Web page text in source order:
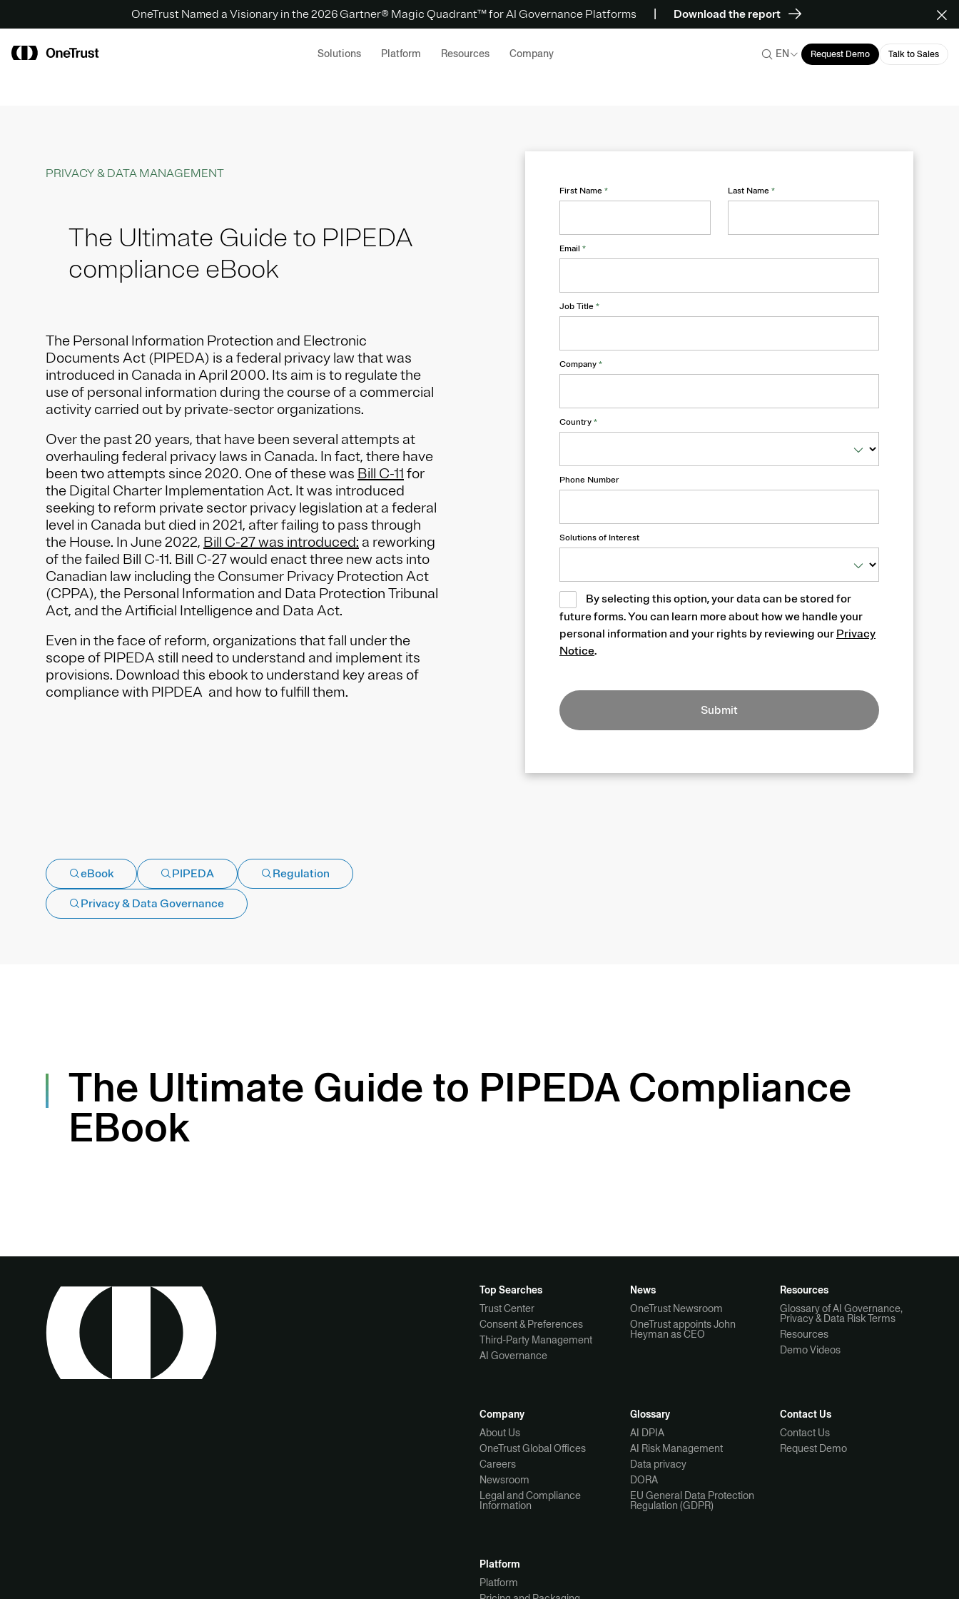
OneTrust Named a Visionary in the 2026 Gartner® Magic Quadrant™ for AI Governance Platforms Download the report
Solutions Platform Resources Company EN Request Demo Talk to Sales
PRIVACY & DATA MANAGEMENT
The Ultimate Guide to PIPEDA
compliance eBook
The Personal Information Protection and Electronic
Documents Act (PIPEDA) is a federal privacy law that was
introduced in Canada in April 2000. Its aim is to regulate the
use of personal information during the course of a commercial
activity carried out by private-sector organizations.
Over the past 20 years, that have been several attempts at
overhauling federal privacy laws in Canada. In fact, there have
been two attempts since 2020. One of these was Bill C-11 for
the Digital Charter Implementation Act. It was introduced
seeking to reform private sector privacy legislation at a federal
level in Canada but died in 2021, after failing to pass through
the House. In June 2022, Bill C-27 was introduced: a reworking
of the failed Bill C-11. Bill C-27 would enact three new acts into
Canadian law including the Consumer Privacy Protection Act
(CPPA), the Personal Information and Data Protection Tribunal
Act, and the Artificial Intelligence and Data Act.
Even in the face of reform, organizations that fall under the
scope of PIPEDA still need to understand and implement its
provisions. Download this ebook to understand key areas of
compliance with PIPDEA and how to fulfill them.
First Name * Last Name *
Email *
Job Title *
Company *
Country *
Phone Number
Solutions of Interest
By selecting this option, your data can be stored for
future forms. You can learn more about how we handle your
personal information and your rights by reviewing our Privacy
Notice.
Submit
eBook PIPEDA Regulation
Privacy & Data Governance
The Ultimate Guide to PIPEDA Compliance
EBook
Top Searches
Trust Center
Consent & Preferences
Third-Party Management
AI Governance
News
OneTrust Newsroom
OneTrust appoints John
Heyman as CEO
Resources
Glossary of AI Governance,
Privacy & Data Risk Terms
Resources
Demo Videos
Company
About Us
OneTrust Global Offices
Careers
Newsroom
Legal and Compliance
Information
Glossary
AI DPIA
AI Risk Management
Data privacy
DORA
EU General Data Protection
Regulation (GDPR)
Contact Us
Contact Us
Request Demo
Platform
Platform